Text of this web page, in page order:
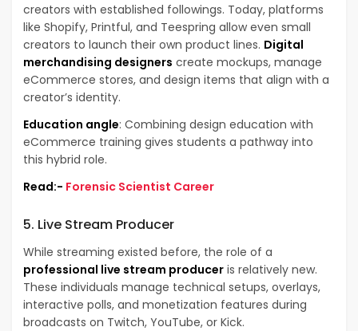
creators with established followings. Today, platforms
like Shopify, Printful, and Teespring allow even small
creators to launch their own product lines. Digital
merchandising designers create mockups, manage
eCommerce stores, and design items that align with a
creator’s identity.
Education angle: Combining design education with
eCommerce training gives students a pathway into
this hybrid role.
Read:- Forensic Scientist Career
5. Live Stream Producer
While streaming existed before, the role of a
professional live stream producer is relatively new.
These individuals manage technical setups, overlays,
interactive polls, and monetization features during
broadcasts on Twitch, YouTube, or Kick.